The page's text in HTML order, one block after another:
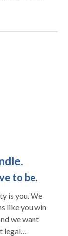
victims
injury law,
and
to be.
is you. We
like you win
we want
legal